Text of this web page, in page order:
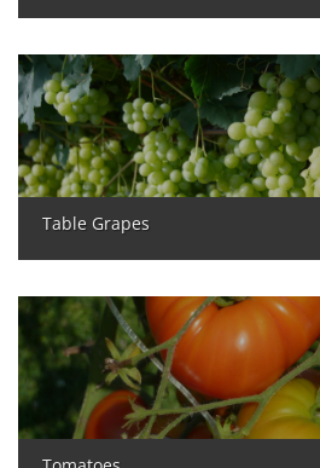
Table Grapes